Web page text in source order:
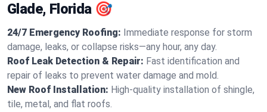
Glade, Florida 🎯
24/7 Emergency Roofing: Immediate response for storm
damage, leaks, or collapse risks—any hour, any day.
Roof Leak Detection & Repair: Fast identification and
repair of leaks to prevent water damage and mold.
New Roof Installation: High-quality installation of shingle,
tile, metal, and flat roofs.